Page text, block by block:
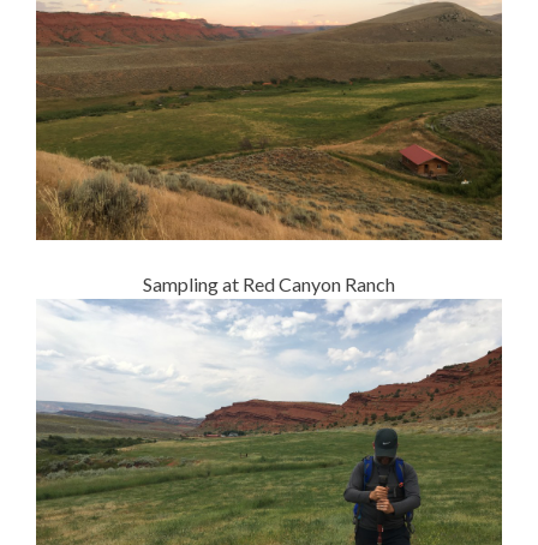
Sampling at Red Canyon Ranch